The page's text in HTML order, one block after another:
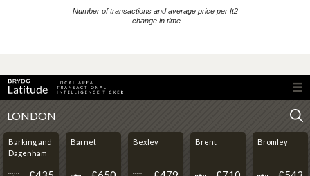
Number of transactions and average price per ft2
- change in time.